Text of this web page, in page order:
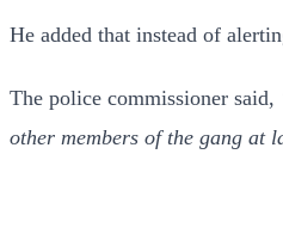
He added that instead of
The police commissioner said,
other members of the gang at